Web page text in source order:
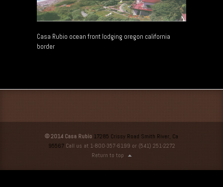
Casa Rubio ocean front lodging oregon california
border
© 2014 Casa Rubio 17285 Crissy Road Smith River, Ca
95567Call us at 1-800-357-6199 or (541) 251-2272
Return to top